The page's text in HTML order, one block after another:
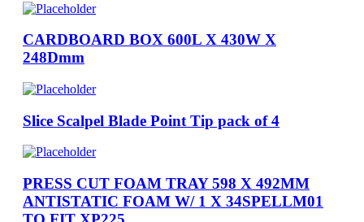
CARDBOARD BOX 600L X 430W X
248Dmm
Slice Scalpel Blade Point Tip pack of 4
PRESS CUT FOAM TRAY 598 X 492MM
ANTISTATIC FOAM W/ 1 X 34SPELLM01